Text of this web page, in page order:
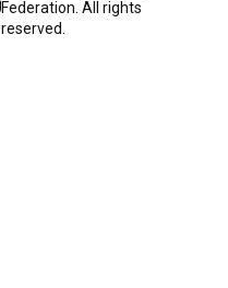
Federation. All rights
reserved.